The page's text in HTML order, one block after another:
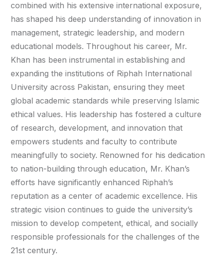
combined with his extensive international exposure,
has shaped his deep understanding of innovation in
management, strategic leadership, and modern
educational models. Throughout his career, Mr.
Khan has been instrumental in establishing and
expanding the institutions of Riphah International
University across Pakistan, ensuring they meet
global academic standards while preserving Islamic
ethical values. His leadership has fostered a culture
of research, development, and innovation that
empowers students and faculty to contribute
meaningfully to society. Renowned for his dedication
to nation-building through education, Mr. Khan’s
efforts have significantly enhanced Riphah’s
reputation as a center of academic excellence. His
strategic vision continues to guide the university’s
mission to develop competent, ethical, and socially
responsible professionals for the challenges of the
21st century.